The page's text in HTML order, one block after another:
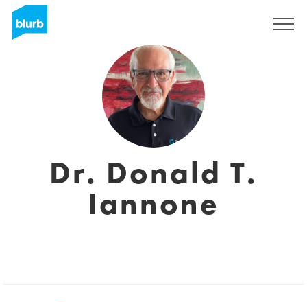
Dr. Donald T.
Iannone